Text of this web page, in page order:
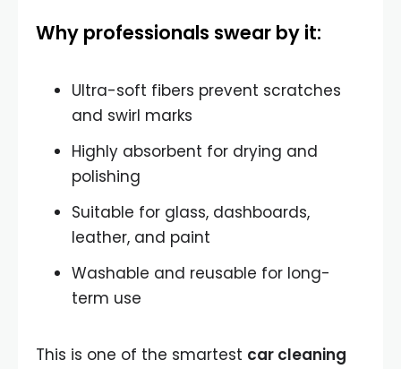
Why professionals swear by it:
Ultra-soft fibers prevent scratches
and swirl marks
Highly absorbent for drying and
polishing
Suitable for glass, dashboards,
leather, and paint
Washable and reusable for long-
term use
This is one of the smartest car cleaning